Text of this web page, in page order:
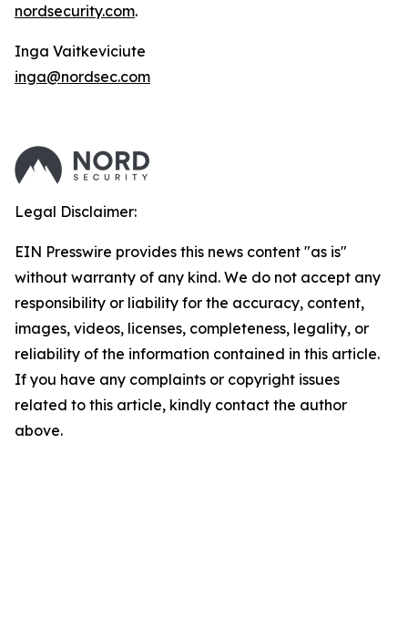
nordsecurity.com.
Inga Vaitkeviciute
inga@nordsec.com
Legal Disclaimer:
EIN Presswire provides this news content "as is"
without warranty of any kind. We do not accept any
responsibility or liability for the accuracy, content,
images, videos, licenses, completeness, legality, or
reliability of the information contained in this article.
If you have any complaints or copyright issues
related to this article, kindly contact the author
above.